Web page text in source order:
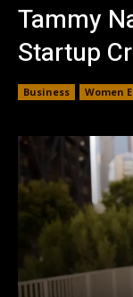
Tammy
Startup
Business Women